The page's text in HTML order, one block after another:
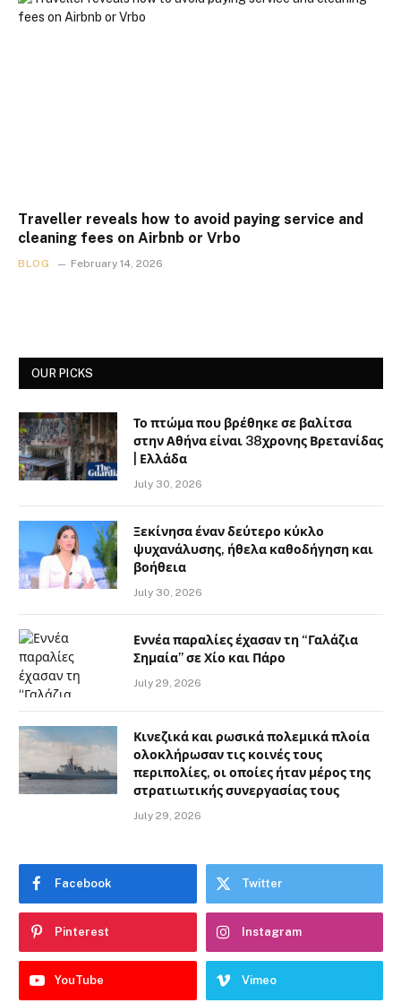
Traveller reveals how to avoid paying service and
cleaning fees on Airbnb or Vrbo
BLOG February 14, 2026
OUR PICKS
Το πτώμα που βρέθηκε σε βαλίτσα
στην Αθήνα είναι 38χρονης Βρετανίδας
| Ελλάδα
July 30, 2026
Ξεκίνησα έναν δεύτερο κύκλο
ψυχανάλυσης, ήθελα καθοδήγηση και
βοήθεια
July 30, 2026
Εννέα παραλίες έχασαν τη “Γαλάζια
Σημαία” σε Χίο και Πάρο
July 29, 2026
Κινεζικά και ρωσικά πολεμικά πλοία
ολοκλήρωσαν τις κοινές τους
περιπολίες, οι οποίες ήταν μέρος της
στρατιωτικής συνεργασίας τους
July 29, 2026
Facebook Twitter
Pinterest Instagram
YouTube Vimeo